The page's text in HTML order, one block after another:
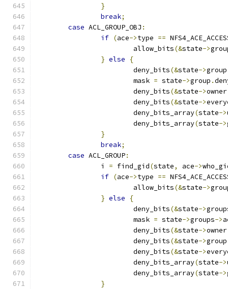
}
break;
case ACL_GROUP_OBJ :
if (ace->type ==
			allow_bits
(&state->
} else
{
			deny_bits
(&state->group
			mask
= state->group .
			deny_bits
(&state->owner
			deny_bits
(&state->
			deny_bits_array
(state->
			deny_bits_array
(state->
}
break;
case ACL_GROUP:
		i
= find_gid(state, ace->
if (ace->type ==
			allow_bits
(&state->
} else
{
			deny_bits
(&state->
			mask
= state->groups->
			deny_bits
(&state->owner
			deny_bits
(&state->group
			deny_bits
(&state->
			deny_bits_array
(state->
			deny_bits_array
(state->
}